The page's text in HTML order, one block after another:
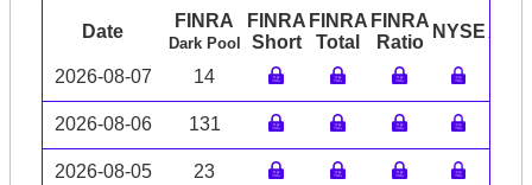
Date
FINRA
Dark Pool
FINRA
Short
FINRA
Total
FINRA
Ratio
NYSE
2026-08-07 14
2026-08-06 131
2026-08-05 23